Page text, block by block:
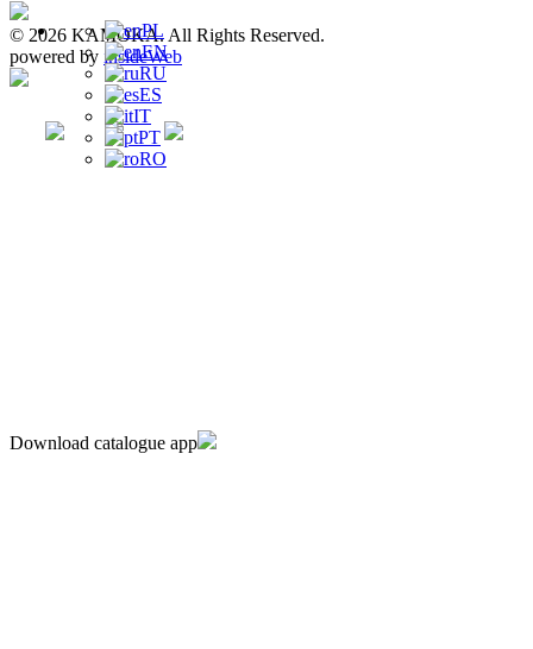
PL
EN
RU
ES
IT
PT
RO
© 2026 KAMOKA. All Rights Reserved.
powered by insideWeb
Download catalogue app